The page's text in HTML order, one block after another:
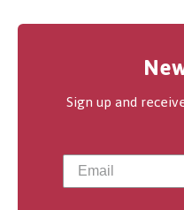
Sign up and